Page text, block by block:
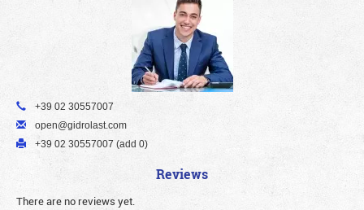
+39 02 30557007
open@gidrolast.com
+39 02 30557007 (add 0)
Reviews
There are no reviews yet.